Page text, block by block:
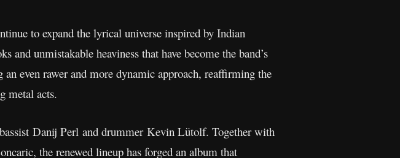
to expand the lyrical universe inspired by Indian
unmistakable heaviness that have become the band’s
even rawer and more dynamic approach, reaffirming the
metal acts.
Danij Perl and drummer Kevin Lütolf. Together with
the renewed lineup has forged an album that